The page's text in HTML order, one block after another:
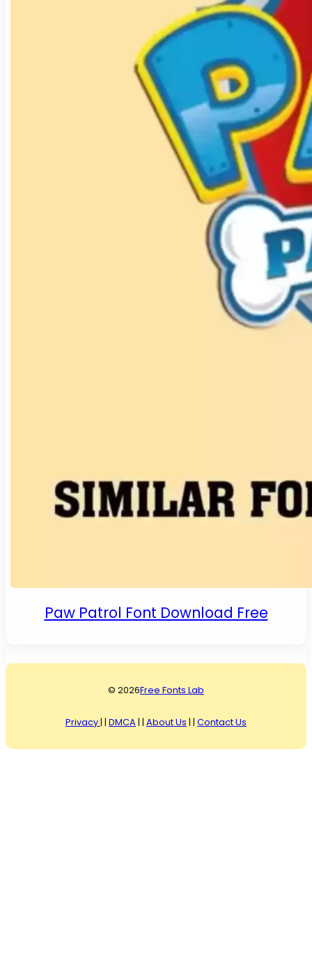
Paw Patrol Font Download Free
© 2026Free Fonts Lab
Privacy| | DMCA | | About Us | | Contact Us